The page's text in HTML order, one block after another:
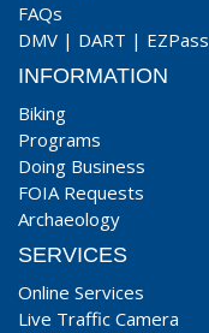
FAQs
DMV | DART | EZPass
INFORMATION
Biking
Programs
Doing Business
FOIA Requests
Archaeology
SERVICES
Online Services
Live Traffic Camera